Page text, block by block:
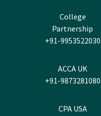
College
Partnership
+91-9953522030
ACCA UK
+91-9873281080
CPA USA